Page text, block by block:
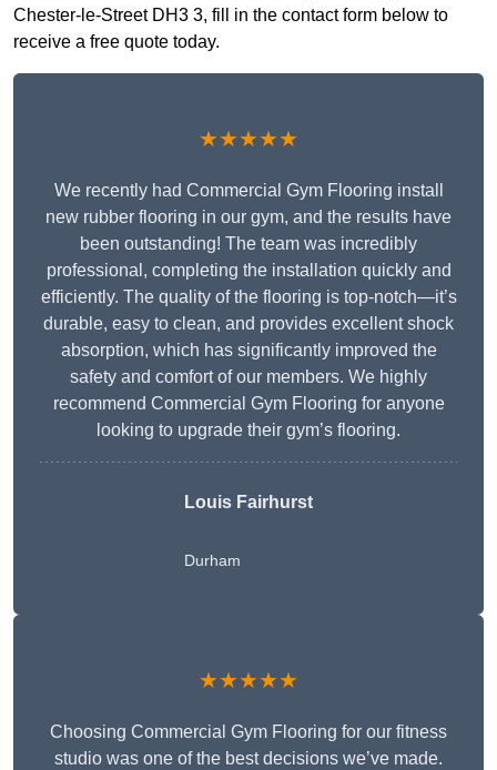
Chester-le-Street DH3 3, fill in the contact form below to
receive a free quote today.
★★★★★
We recently had Commercial Gym Flooring install
new rubber flooring in our gym, and the results have
been outstanding! The team was incredibly
professional, completing the installation quickly and
efficiently. The quality of the flooring is top-notch—it’s
durable, easy to clean, and provides excellent shock
absorption, which has significantly improved the
safety and comfort of our members. We highly
recommend Commercial Gym Flooring for anyone
looking to upgrade their gym’s flooring.
Louis Fairhurst
Durham
★★★★★
Choosing Commercial Gym Flooring for our fitness
studio was one of the best decisions we’ve made.